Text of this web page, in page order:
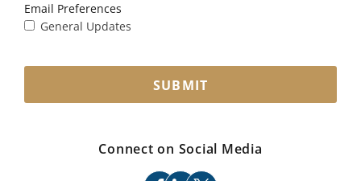
Email Preferences
General Updates
SUBMIT
Connect on Social Media